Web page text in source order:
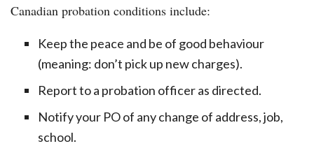
Canadian probation conditions include:
Keep the peace and be of good behaviour
(meaning: don’t pick up new charges).
Report to a probation officer as directed.
Notify your PO of any change of address, job,
school.